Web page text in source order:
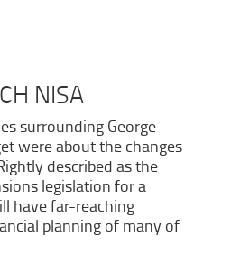
NISA
surrounding George
were about the changes
described as the
legislation for a
have far-reaching
planning of many of